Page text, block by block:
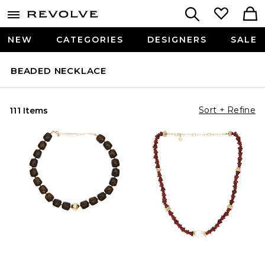
NEW CATEGORIES DESIGNERS SALE
BEADED NECKLACE
111 Items Sort + Refine